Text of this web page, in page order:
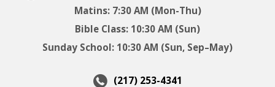
Matins: 7:30 AM (Mon-Thu)
Bible Class: 10:30 AM (Sun)
Sunday School: 10:30 AM (Sun, Sep–May)
(217) 253-4341